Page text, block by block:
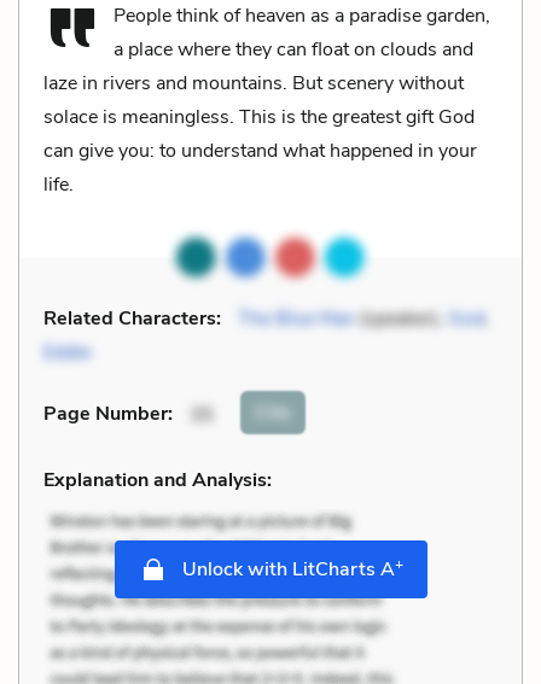
People think of heaven as a paradise garden,
a place where they can float on clouds and
laze in rivers and mountains. But scenery without
solace is meaningless. This is the greatest gift God
can give you: to understand what happened in your
life.
Related Characters: The Blue Man(speaker), God,
Eddie
Page Number: 35 Cite
Explanation and Analysis:
Unlock with LitCharts A+